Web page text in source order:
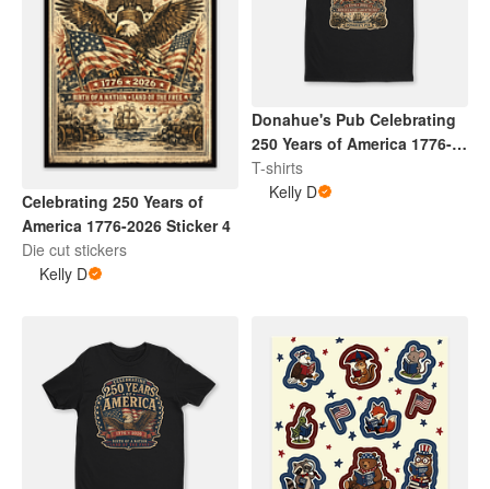
Celebrating 250 Years of
America 1776-2026 Sticker 4
Die cut stickers
Kelly D
Donahue's Pub Celebrating
250 Years of America 1776-
2026 Shirt 4
T-shirts
Kelly D